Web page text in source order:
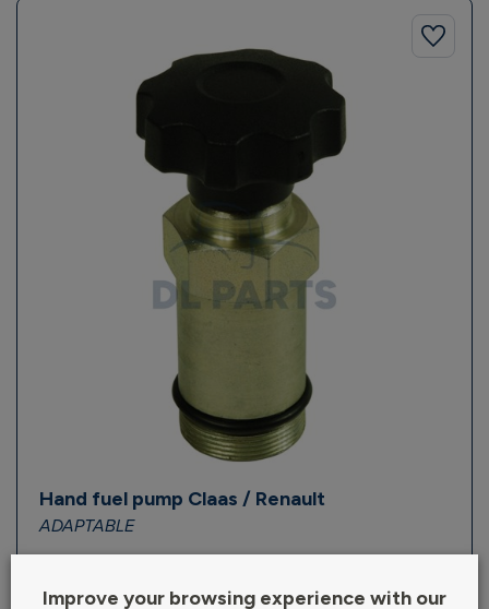
Hand fuel pump Claas / Renault
ADAPTABLE
Ref : ALI.16037/28
Improve your browsing experience with our